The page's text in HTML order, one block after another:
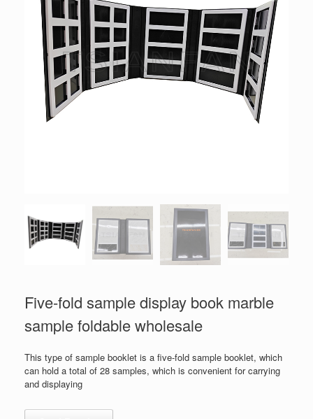
Five-fold sample display book marble
sample foldable wholesale
This type of sample booklet is a five-fold sample booklet, which
can hold a total of 28 samples, which is convenient for carrying
and displaying